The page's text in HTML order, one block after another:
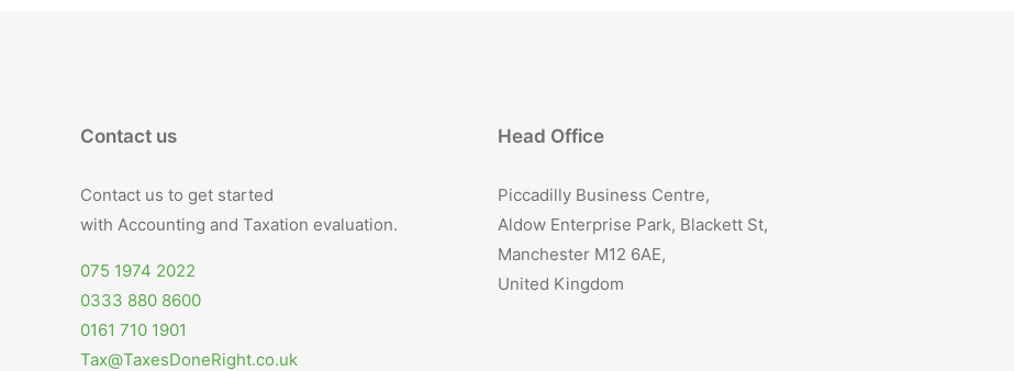
Contact us
Contact us to get started
with Accounting and Taxation evaluation.
075 1974 2022
0333 880 8600
0161 710 1901
Tax@TaxesDoneRight.co.uk
Head Office
Piccadilly Business Centre,
Aldow Enterprise Park, Blackett St,
Manchester M12 6AE,
United Kingdom